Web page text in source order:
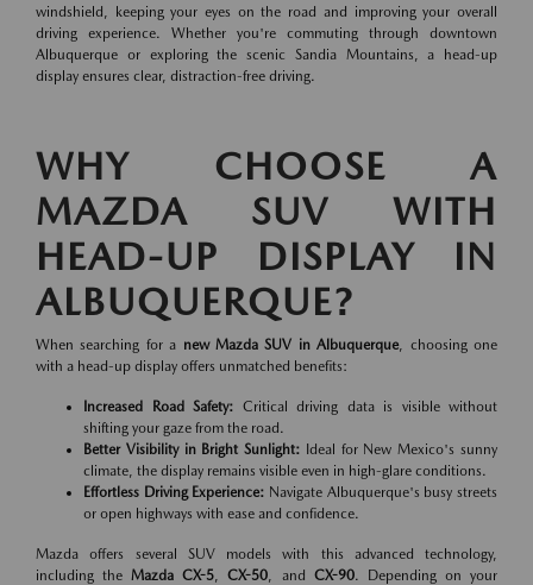
windshield, keeping your eyes on the road and improving your overall
driving experience. Whether you're commuting through downtown
Albuquerque or exploring the scenic Sandia Mountains, a head-up
display ensures clear, distraction-free driving.
WHY CHOOSE A
MAZDA SUV WITH
HEAD-UP DISPLAY IN
ALBUQUERQUE?
When searching for a new Mazda SUV in Albuquerque, choosing one
with a head-up display offers unmatched benefits:
Increased Road Safety: Critical driving data is visible without
shifting your gaze from the road.
Better Visibility in Bright Sunlight: Ideal for New Mexico's sunny
climate, the display remains visible even in high-glare conditions.
Effortless Driving Experience: Navigate Albuquerque's busy streets
or open highways with ease and confidence.
Mazda offers several SUV models with this advanced technology,
including theMazda CX-5 ,CX-50 , and CX-90. Depending on your